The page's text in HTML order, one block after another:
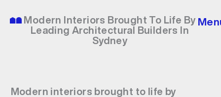
contentModern Interiors Brought To Life By
Leading Architectural Builders In
Sydney
Modern interiors brought to life by